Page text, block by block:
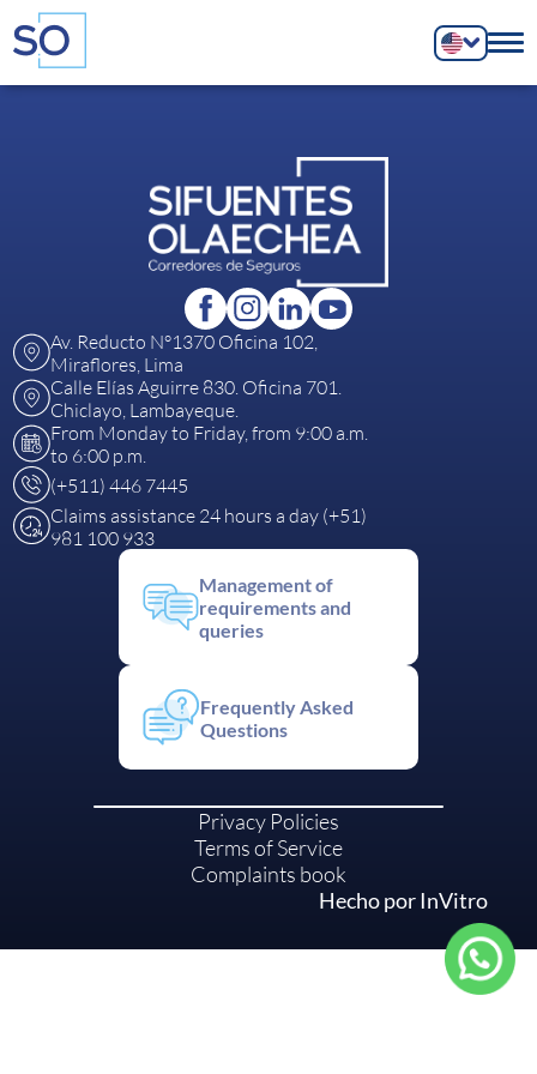
Av. Reducto N°1370 Oficina 102,
Miraflores, Lima
Calle Elías Aguirre 830. Oficina 701.
Chiclayo, Lambayeque.
From Monday to Friday, from 9:00 a.m.
to 6:00 p.m.
(+511) 446 7445
Claims assistance 24 hours a day (+51)
981 100 933
Management of
requirements and
queries
Frequently Asked
Questions
Privacy Policies
Terms of Service
Complaints book
Hecho por InVitro